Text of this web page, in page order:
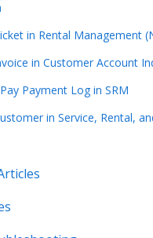
in Rental Management
in Customer Account
Payment Log in SRM
in Service, Rental,